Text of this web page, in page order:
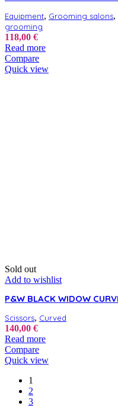
Equipment, Grooming salons,
grooming
118,00 €
Read more
Compare
Quick view
Sold out
Add to wishlist
P&W BLACK WIDOW
Scissors, Curved
140,00 €
Read more
Compare
Quick view
1
2
3